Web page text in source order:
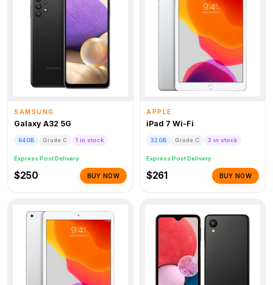
SAMSUNG
Galaxy A32 5G
64GB Grade C 1 in stock
Express Post Delivery
$250 BUY NOW
APPLE
iPad 7 Wi-Fi
32GB Grade C 3 in stock
Express Post Delivery
$261 BUY NOW